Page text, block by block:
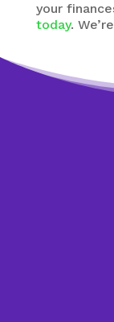
your
today.